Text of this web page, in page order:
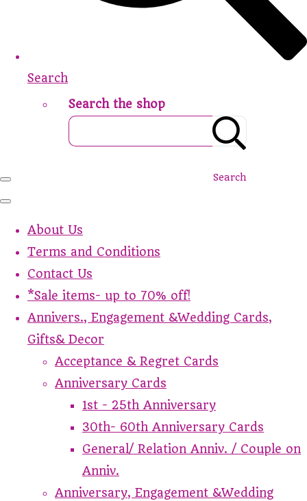
Search
Search the shop
Search
About Us
Terms and Conditions
Contact Us
*Sale items- up to 70% off!
Annivers., Engagement &Wedding Cards,
Gifts& Decor
Acceptance & Regret Cards
Anniversary Cards
1st - 25th Anniversary
30th- 60th Anniversary Cards
General/ Relation Anniv. / Couple on
Anniv.
Anniversary, Engagement &Wedding